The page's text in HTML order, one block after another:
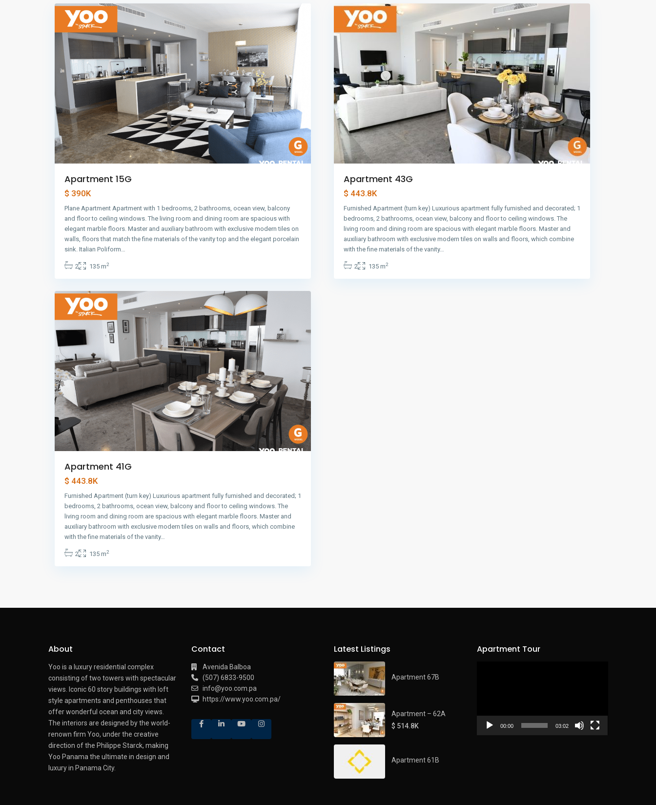
Apartment 15G
$ 390K
Plane Apartment Apartment with 1 bedrooms, 2 bathrooms, ocean view, balcony
and floor to ceiling windows. The living room and dining room are spacious with
elegant marble floors. Master and auxiliary bathroom with exclusive modern tiles on
walls, floors that match the fine materials of the vanity top and the elegant porcelain
sink. Italian Poliform…
2 135 m2
Apartment 43G
$ 443.8K
Furnished Apartment (turn key) Luxurious apartment fully furnished and decorated; 1
bedrooms, 2 bathrooms, ocean view, balcony and floor to ceiling windows. The
living room and dining room are spacious with elegant marble floors. Master and
auxiliary bathroom with exclusive modern tiles on walls and floors, which combine
with the fine materials of the vanity…
2 135 m2
Avenida
Panama
Apartment 41G
$ 443.8K
Furnished Apartment (turn key) Luxurious apartment fully furnished and decorated; 1
bedrooms, 2 bathrooms, ocean view, balcony and floor to ceiling windows. The
living room and dining room are spacious with elegant marble floors. Master and
auxiliary bathroom with exclusive modern tiles on walls and floors, which combine
with the fine materials of the vanity…
2 135 m2
About
Yoo is a luxury residential complex
consisting of two towers with spectacular
views. Iconic 60 story buildings with loft
style apartments and penthouses that
offer wonderful ocean and city views.
The interiors are designed by the world-
renown firm Yoo, under the creative
direction of the Philippe Starck, making
Yoo Panama the ultimate in design and
luxury in Panama City.
Contact
Avenida Balboa
(507) 6833-9500
info@yoo.com.pa
https://www.yoo.com.pa/
Latest Listings
Apartment 67B
Apartment – 62A
$ 514.8K
Apartment 61B
Apartment Tour
00:00 03:02